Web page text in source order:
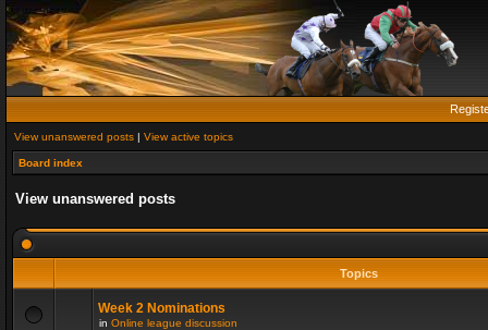
View unanswered posts | View active topics
Board index
View unanswered posts
Topics
Week 2 Nominations
in Online league discussion